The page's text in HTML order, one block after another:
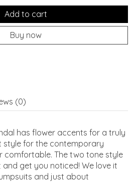
Add to cart
Buy now
(0)
has flower accents for a truly
style for the contemporary
comfortable. The two tone style
get you noticed! We love it
and just about